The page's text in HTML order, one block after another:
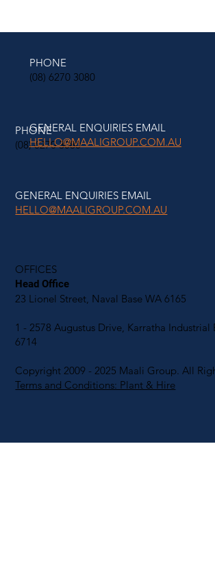
OFFICES
Head Office
23 Lionel Street, Naval Base WA 6165
1 - 2578 Augustus Drive, Karratha Industrial
6714
Copyright 2009 - 2025 Maali Group. All
Terms and Conditions: Plant & Hire
PHONE
(08) 6270 3080
GENERAL ENQUIRIES EMAIL
HELLO@MAALIGROUP.COM.AU
PHONE
(08) 6270 3080
GENERAL ENQUIRIES EMAIL
HELLO@MAALIGROUP.COM.AU